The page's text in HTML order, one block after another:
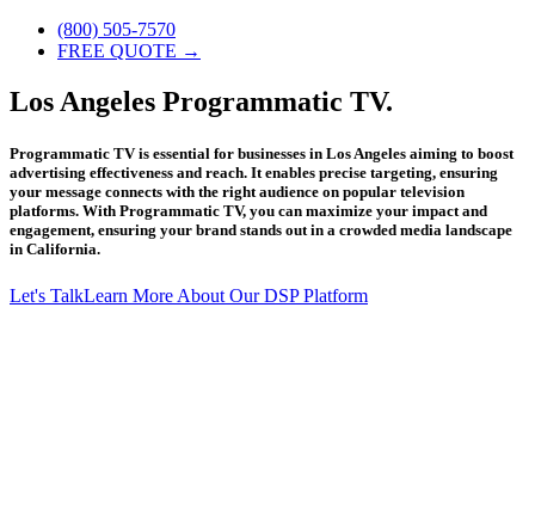
(800) 505-7570
FREE QUOTE →
Los Angeles Programmatic TV.
Programmatic TV is essential for businesses in Los Angeles aiming to boost
advertising effectiveness and reach. It enables precise targeting, ensuring
your message connects with the right audience on popular television
platforms. With Programmatic TV, you can maximize your impact and
engagement, ensuring your brand stands out in a crowded media landscape
in California.
Let's TalkLearn More About Our DSP Platform